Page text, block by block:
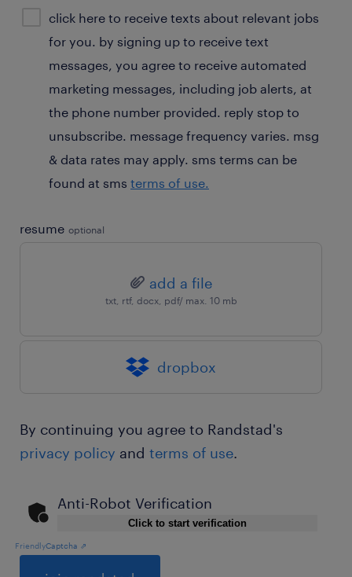
consent
optional
click here to receive texts about relevant jobs
for you. by signing up to receive text
messages, you agree to receive automated
marketing messages, including job alerts, at
the phone number provided. reply stop to
unsubscribe. message frequency varies. msg
& data rates may apply. sms terms can be
found at sms terms of use.
resume optional
add a file
txt, rtf, docx, pdf/ max. 10 mb
dropbox
By continuing you agree to Randstad's
privacy policy and terms of use.
Anti-Robot Verification
Click to start verification
FriendlyCaptcha ⇗